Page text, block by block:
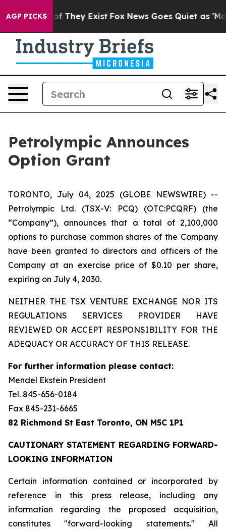
AGP PICKS
no Proof They Exist Fox News Goes Quiet as
Petrolympic Announces
Option Grant
TORONTO, July 04, 2025 (GLOBE NEWSWIRE) --
Petrolympic Ltd. (TSX-V: PCQ) (OTC:PCQRF) (the
“Company”), announces that a total of 2,100,000
options to purchase common shares of the Company
have been granted to directors and officers of the
Company at an exercise price of $0.10 per share,
expiring on July 4, 2030.
NEITHER THE TSX VENTURE EXCHANGE NOR ITS
REGULATIONS SERVICES PROVIDER HAVE
REVIEWED OR ACCEPT RESPONSIBILITY FOR THE
ADEQUACY OR ACCURACY OF THIS RELEASE.
For further information please contact:
Mendel Ekstein President
Tel. 845-656-0184
Fax 845-231-6665
82 Richmond St East Toronto, ON M5C 1P1
CAUTIONARY STATEMENT REGARDING FORWARD-
LOOKING INFORMATION
Certain information contained or incorporated
by
reference
in this press release, including
any
information
regarding the proposed
acquisition,
constitutes
"forward-looking statements."
All